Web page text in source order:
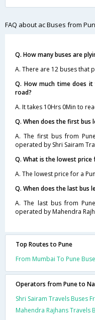
FAQ about ac Buses from
Q. How many buses are
A. There are 12 buses that
Q. How much time does
road?
A. It takes 10Hrs 0Min to
Q. When does the first bus
A. The first bus from
operated by Shri Sairam
Q. What is the lowest price
A. The lowest price for a
Q. When does the last bus
A. The last bus from
operated by Mahendra
Top Routes to Pune
From Mumbai To Pune
Operators from Pune to
Shri Sairam Travels Buses
Mahendra Rajhans Travels